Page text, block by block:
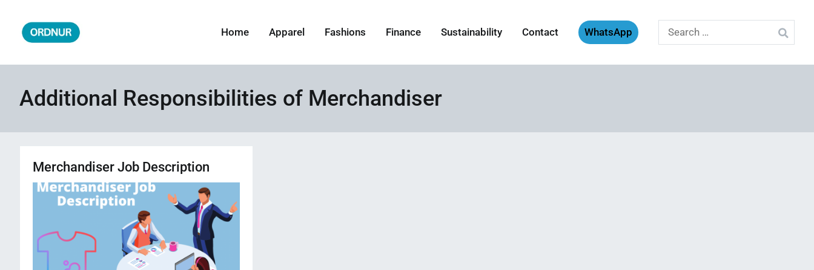
content
Home Apparel Fashions Finance Sustainability Contact WhatsApp
Search
for:
Additional Responsibilities of Merchandiser
Merchandiser Job Description